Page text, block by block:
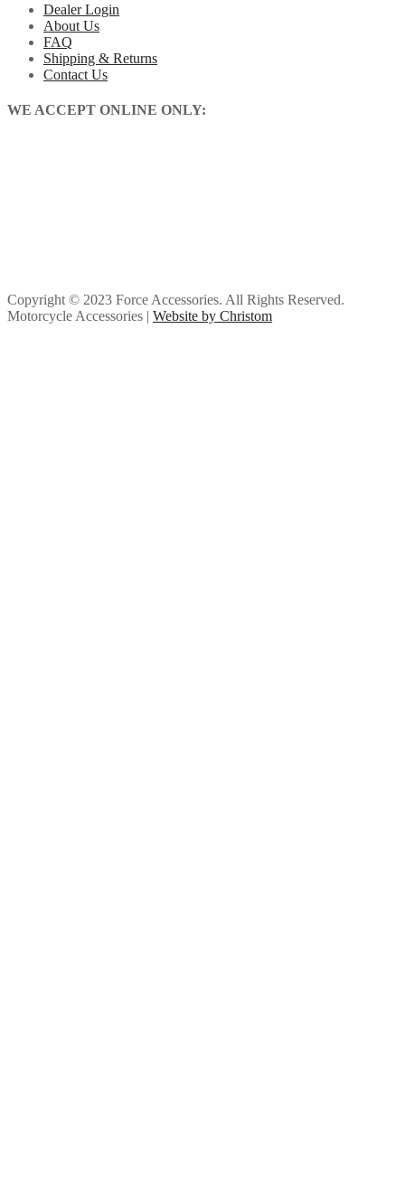
Dealer Login
About Us
FAQ
Shipping & Returns
Contact Us
WE ACCEPT ONLINE ONLY:
Copyright © 2023 Force Accessories. All Rights Reserved.
Motorcycle Accessories | Website by Christom